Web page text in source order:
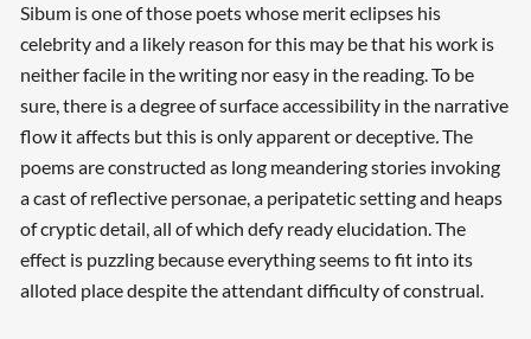
Sibum is one of those poets whose merit eclipses his
celebrity and a likely reason for this may be that his work is
neither facile in the writing nor easy in the reading. To be
sure, there is a degree of surface accessibility in the narrative
flow it affects but this is only apparent or deceptive.The
poems are constructed as long meandering stories invoking
a cast of reflective personae, a peripatetic setting and heaps
of cryptic detail, all of which defy ready elucidation. The
effect is puzzling because everything seems to fit into its
alloted place despite the attendant difficulty of construal.